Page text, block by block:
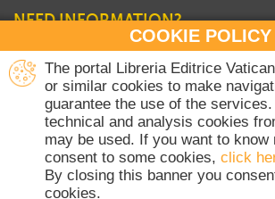
COOKIE POLICY
The portal Libreria Editrice
or similar cookies to make
guarantee the use of the
technical and analysis cookies
may be used. If you want to know
consent to some cookies, click
By closing this banner you
cookies.
NEED INFORMATION?
Contact our Sales
+39 06 698
Monday-Thursday 8
Friday 8 am-2 pm
(Vatican holidays